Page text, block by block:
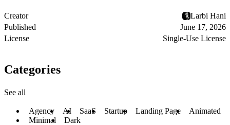
Creator
Larbi Hani
Published
June 17, 2026
License
Single-Use License
Categories
See all
Agency AI SaaS Startup Landing Page
Animated
Minimal
Dark